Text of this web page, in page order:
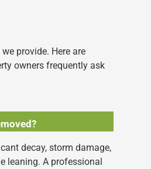
provide. Here are
owners frequently ask
decay, storm damage,
leaning. A professional